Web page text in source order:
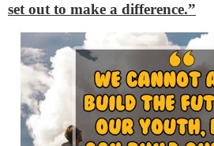
set out to make a difference.”